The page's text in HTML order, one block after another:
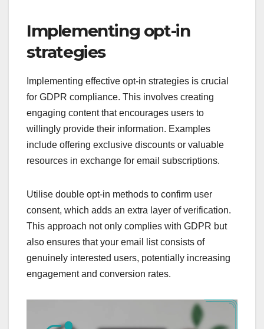
Implementing opt-in
strategies
Implementing effective opt-in strategies is crucial
for GDPR compliance. This involves creating
engaging content that encourages users to
willingly provide their information. Examples
include offering exclusive discounts or valuable
resources in exchange for email subscriptions.
Utilise double opt-in methods to confirm user
consent, which adds an extra layer of verification.
This approach not only complies with GDPR but
also ensures that your email list consists of
genuinely interested users, potentially increasing
engagement and conversion rates.